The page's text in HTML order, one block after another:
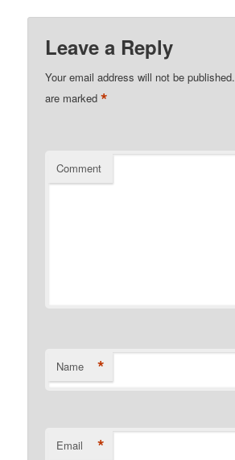
Leave a Reply
Your email address will not be published.
are marked*
Comment
Name *
Email *